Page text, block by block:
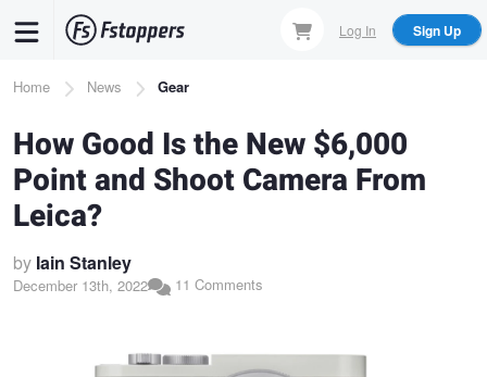
content
Log In Sign Up
Breadcrumb
Home News Gear
How Good Is the New $6,000
Point and Shoot Camera From
Leica?
by Iain Stanley
December 13th, 2022 11 Comments